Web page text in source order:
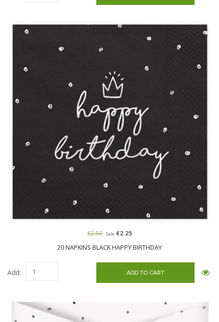
20 NAPKINS BLACK HAPPY BIRTHDAY
€2.50 Sale€2.25
Add: